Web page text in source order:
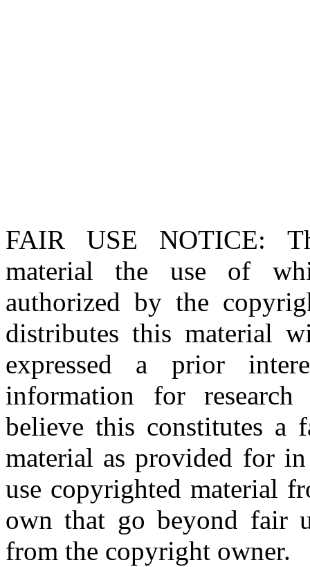
FAIR USE NOTICE:
material the use of
authorized by the
distributes this material
expressed a prior
information for research
believe this constitutes a
material as provided for
use copyrighted material
own that go beyond fair
from the copyright owner.